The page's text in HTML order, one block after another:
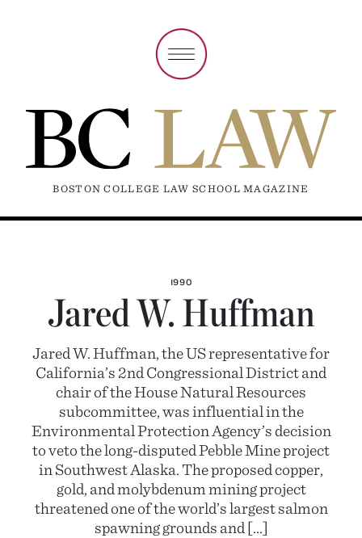
BOSTON COLLEGE LAW SCHOOL MAGAZINE
1990
Jared W. Huffman
Jared W. Huffman, the US representative for
California’s 2nd Congressional District and
chair of the House Natural Resources
subcommittee, was influential in the
Environmental Protection Agency’s decision
to veto the long-disputed Pebble Mine project
in Southwest Alaska. The proposed copper,
gold, and molybdenum mining project
threatened one of the world’s largest salmon
spawning grounds and […]